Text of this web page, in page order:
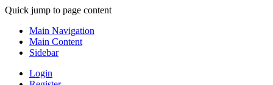
Quick jump to page content
Main Navigation
Main Content
Sidebar
Login